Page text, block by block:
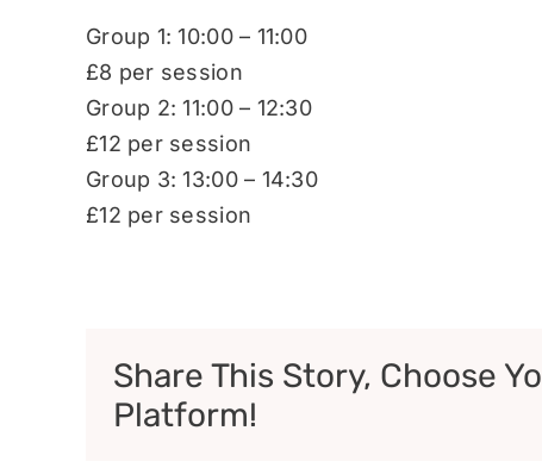
Group 1: 10:00 – 11:00
£8 per session
Group 2: 11:00 – 12:30
£12 per session
Group 3: 13:00 – 14:30
£12 per session
Share This Story, Choose
Platform!